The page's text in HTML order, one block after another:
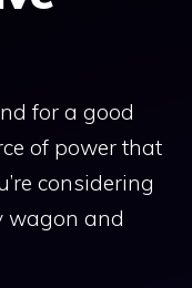
for a good
of power that
considering
wagon and